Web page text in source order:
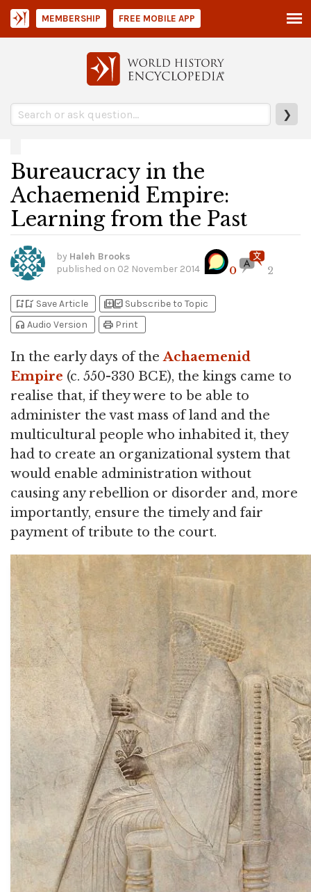
❯
MEMBERSHIP FREE MOBILE APP
Bureaucracy in the
Achaemenid Empire:
Learning from the Past
by Haleh Brooks
published on 02 November 2014 0 2
bookmark_addbookmark_added Save Article library_addlibrary_add_check Subscribe to Topic
headphones Audio Version print Print
In the early days of theAchaemenid
Empire (c. 550-330 BCE), the kings came to
realise that, if they were to be able to
administer the vast mass of land and the
multicultural people who inhabited it, they
had to create an organizational system that
would enable administration without
causing any rebellion or disorder and, more
importantly, ensure the timely and fair
payment of tribute to the court.